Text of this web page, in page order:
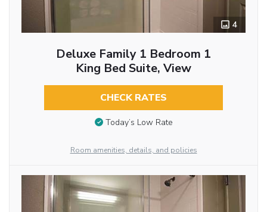
4
Deluxe Family 1 Bedroom 1
King Bed Suite, View
CHECK RATES
Today’s Low Rate
Room amenities, details, and policies